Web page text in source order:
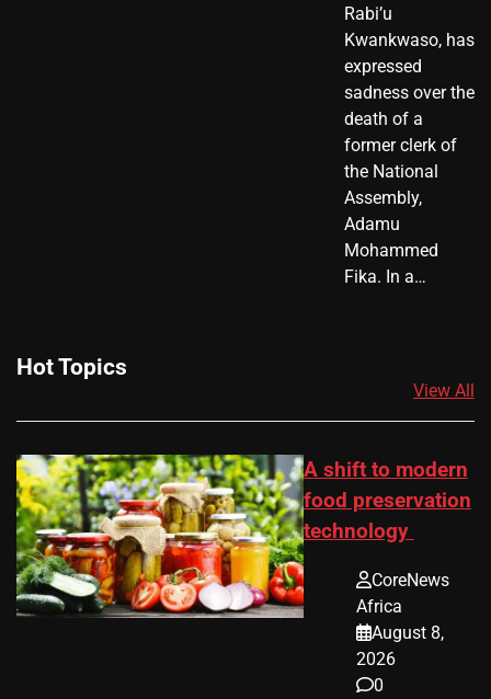
Rabi’u
Kwankwaso, has
expressed
sadness over the
death of a
former clerk of
the National
Assembly,
Adamu
Mohammed
Fika. In a…
Hot Topics
View All
A shift to modern
food preservation
technology
CoreNews
Africa
August 8,
2026
0